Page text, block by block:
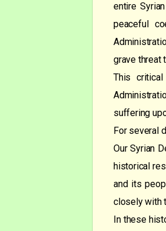
entire
peaceful
grave threat
This
suffering
For several
Our Syrian
historical
and its
closely with
In these